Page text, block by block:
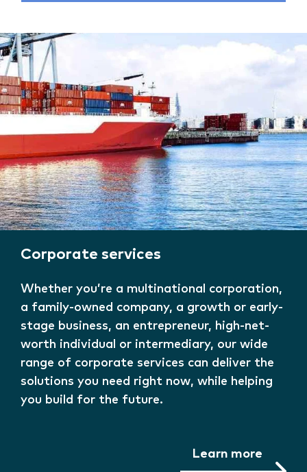
Corporate services
Whether you’re a multinational corporation,
a family-owned company, a growth or early-
stage business, an entrepreneur, high-net-
worth individual or intermediary, our wide
range of corporate services can deliver the
solutions you need right now, while helping
you build for the future.
Learn more